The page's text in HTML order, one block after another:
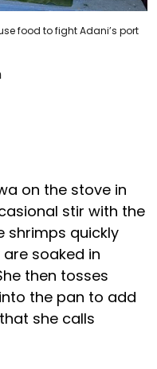
food to fight Adani’s port
on the stove in
stir with the
shrimps quickly
soaked in
then tosses
the pan to add
she calls